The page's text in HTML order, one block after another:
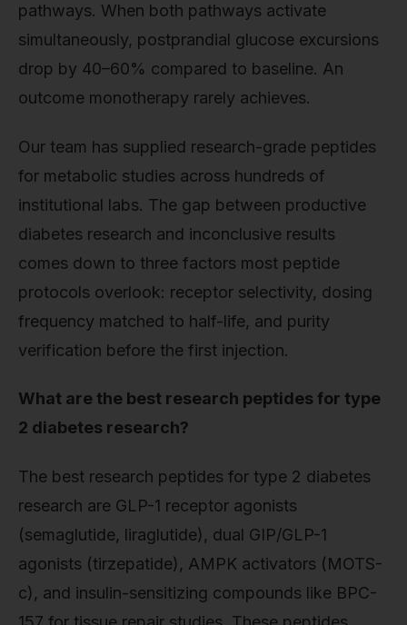
pathways. When both pathways activate
simultaneously, postprandial glucose excursions
drop by 40–60% compared to baseline. An
outcome monotherapy rarely achieves.
Our team has supplied research-grade peptides
for metabolic studies across hundreds of
institutional labs. The gap between productive
diabetes research and inconclusive results
comes down to three factors most peptide
protocols overlook: receptor selectivity, dosing
frequency matched to half-life, and purity
verification before the first injection.
What are the best research peptides for type
2 diabetes research?
The best research peptides for type 2 diabetes
research are GLP-1 receptor agonists
(semaglutide, liraglutide), dual GIP/GLP-1
agonists (tirzepatide), AMPK activators (MOTS-
c), and insulin-sensitizing compounds like BPC-